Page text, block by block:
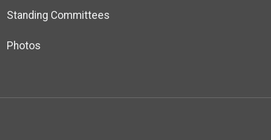
Standing Committees
Photos